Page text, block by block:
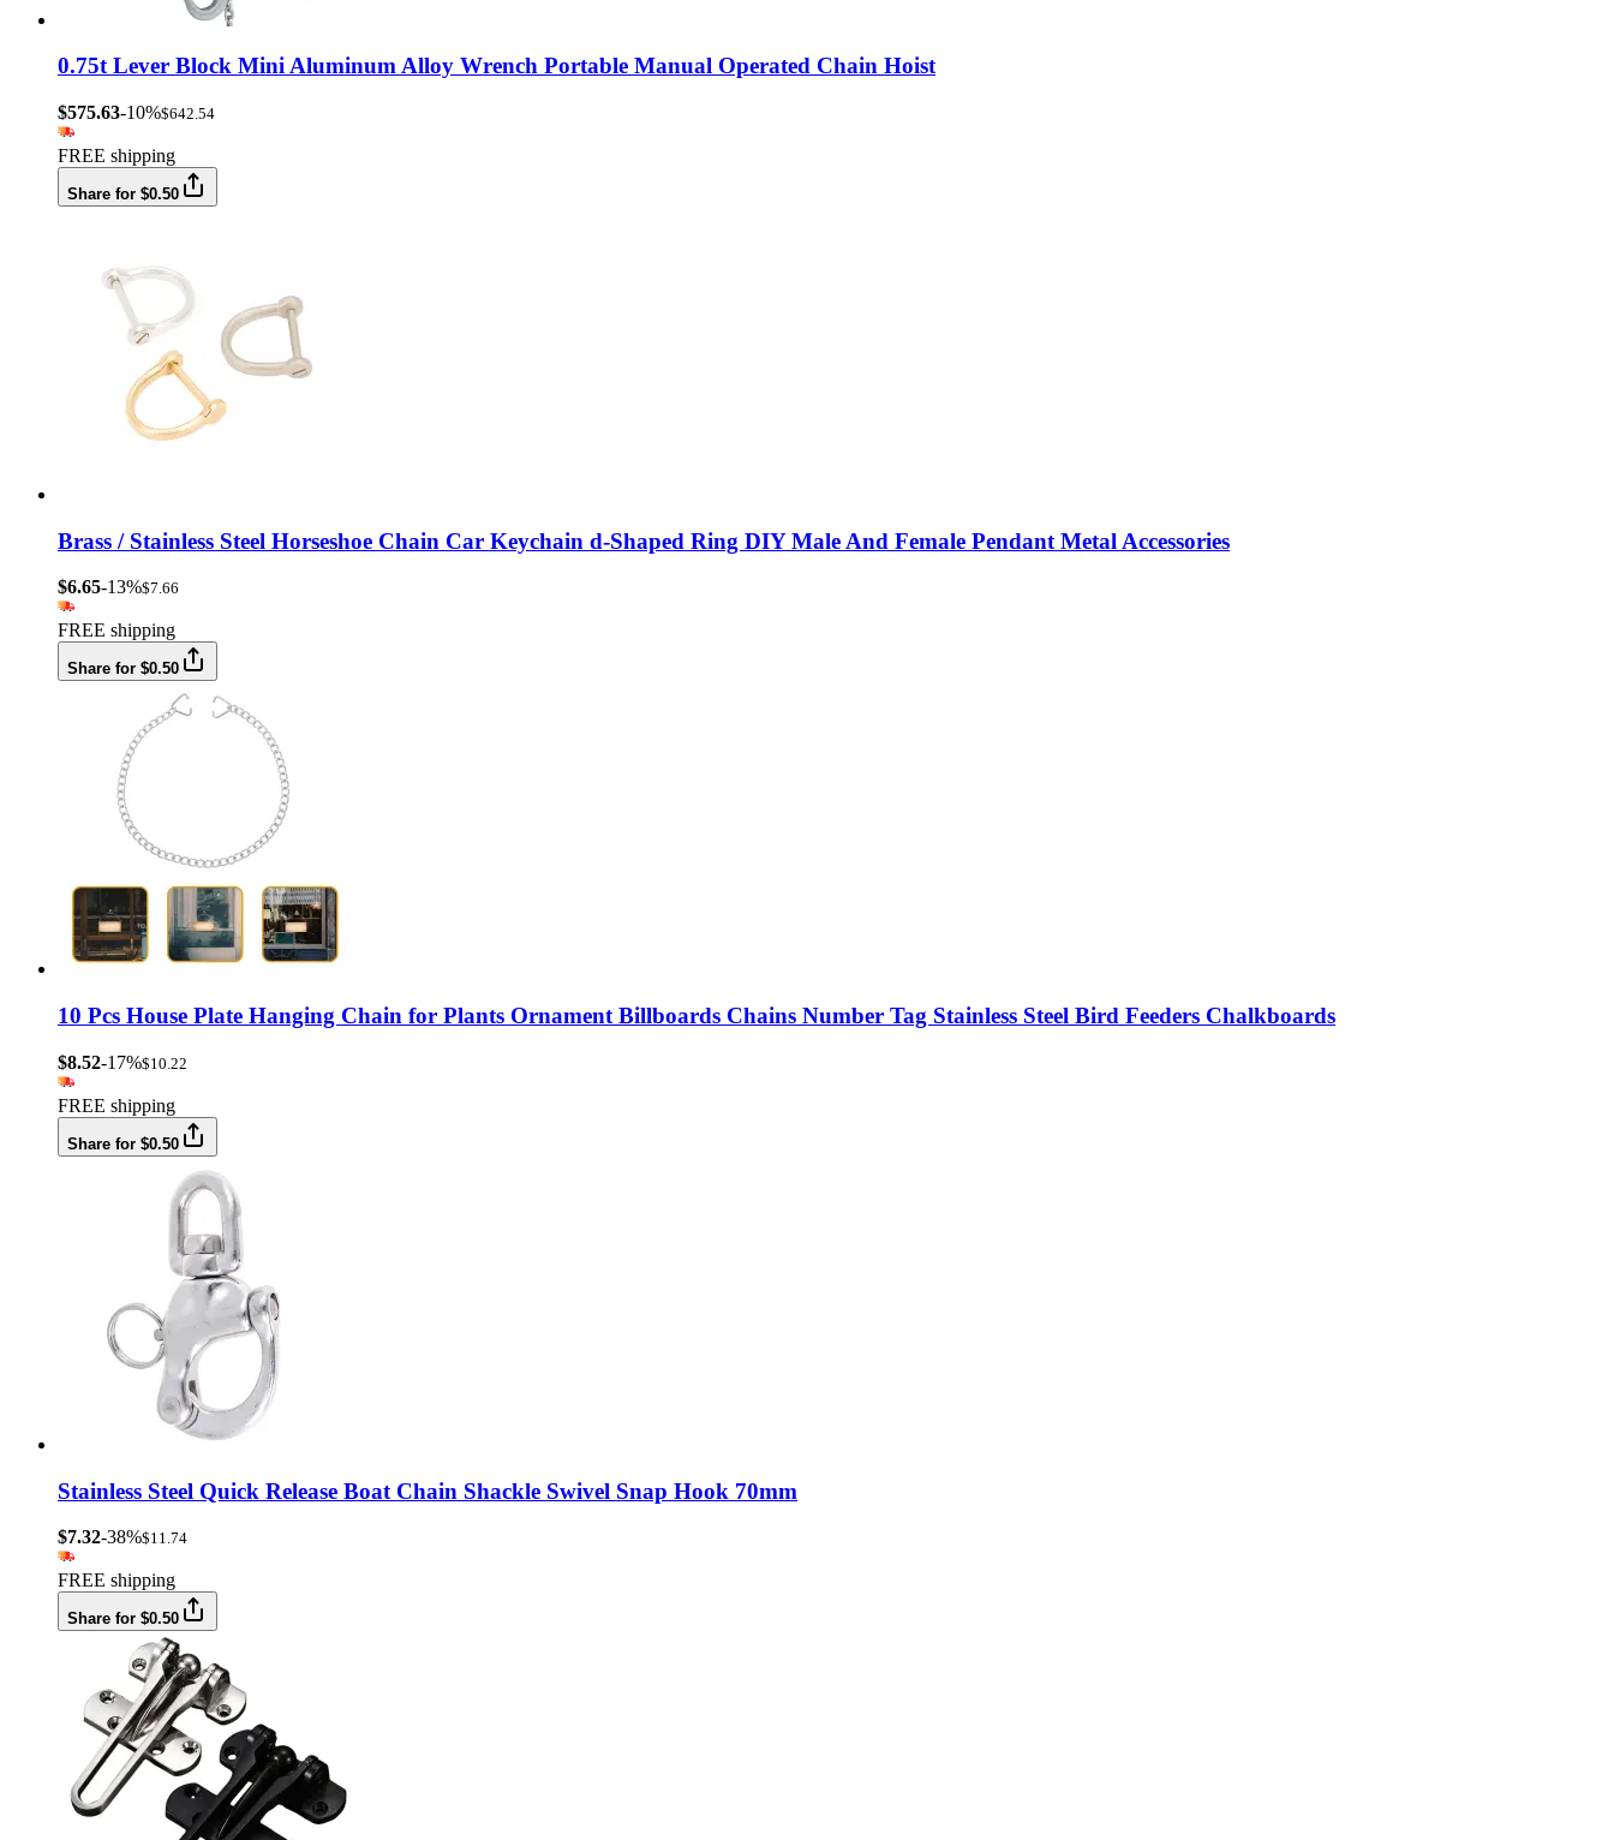
0.75t Lever Block Mini Aluminum Alloy Wrench Portable Manual Operated Chain Hoist
$575.63-10%$642.54
FREE shipping
Share for $0.50
Brass / Stainless Steel Horseshoe Chain Car Keychain d-Shaped Ring DIY Male And Female Pendant Metal Accessories
$6.65-13%$7.66
FREE shipping
Share for $0.50
10 Pcs House Plate Hanging Chain for Plants Ornament Billboards Chains Number Tag Stainless Steel Bird Feeders Chalkboards
$8.52-17%$10.22
FREE shipping
Share for $0.50
Stainless Steel Quick Release Boat Chain Shackle Swivel Snap Hook 70mm
$7.32-38%$11.74
FREE shipping
Share for $0.50